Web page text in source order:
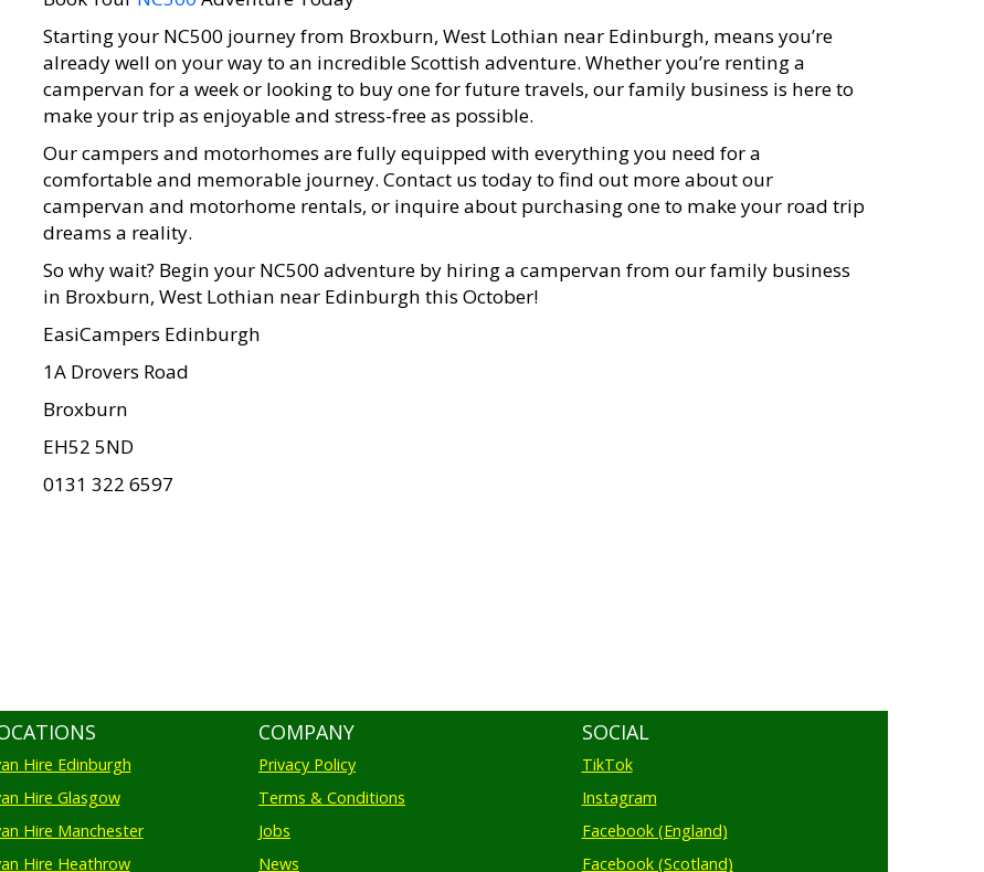
Starting your NC500 journey from Broxburn, West Lothian near Edinburgh, means you’re
already well on your way to an incredible Scottish adventure. Whether you’re renting a
campervan for a week or looking to buy one for future travels, our family business is here to
make your trip as enjoyable and stress-free as possible.
Our campers and motorhomes are fully equipped with everything you need for a
comfortable and memorable journey. Contact us today to find out more about our
campervan and motorhome rentals, or inquire about purchasing one to make your road trip
dreams a reality.
So why wait? Begin your NC500 adventure by hiring a campervan from our family business
in Broxburn, West Lothian near Edinburgh this October!
EasiCampers Edinburgh
1A Drovers Road
Broxburn
EH52 5ND
0131 322 6597
Hire Edinburgh
Hire Glasgow
Hire Manchester
Hire Heathrow
COMPANY
Privacy Policy
Terms & Conditions
Jobs
News
SOCIAL
TikTok
Instagram
Facebook (England)
Facebook (Scotland)